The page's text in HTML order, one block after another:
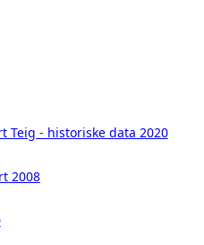
Teig - historiske data 2020
2008